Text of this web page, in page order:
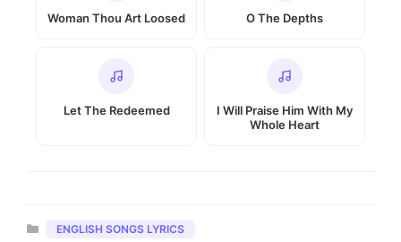
Woman Thou Art Loosed O The Depths
Let The Redeemed
I Will Praise Him With My
Whole Heart
Categories
ENGLISH SONGS LYRICS